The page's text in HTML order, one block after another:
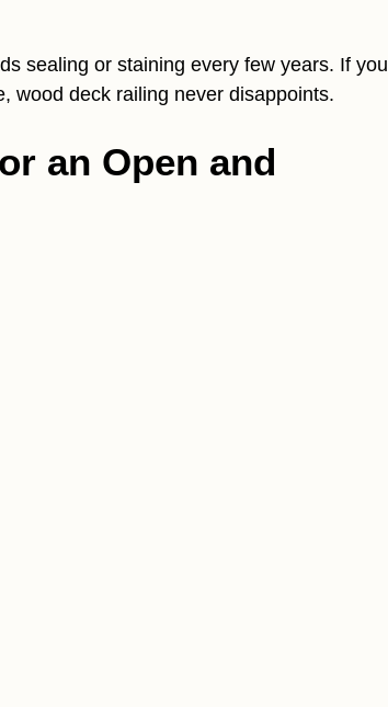
sealing or staining every few years. If you
wood deck railing never disappoints.
an Open and